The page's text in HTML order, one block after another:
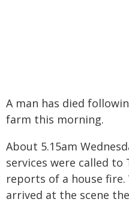
A man has died
farm this morning.
About 5.15am
services were called to
reports of a house fire.
arrived at the scene